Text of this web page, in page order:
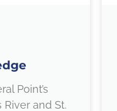
Point’s
and St.